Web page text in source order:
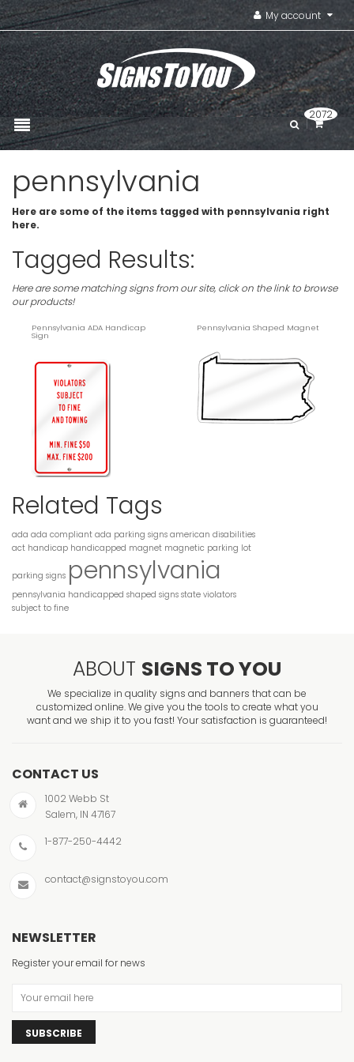
My account
2072
pennsylvania
Here are some of the items tagged with pennsylvania right
here.
Tagged Results:
Here are some matching signs from our site, click on the link to browse
our products!
Pennsylvania ADA Handicap
Sign
Pennsylvania Shaped Magnet
Related Tags
ada ada compliant ada parking signs american disabilities
act handicap handicapped magnet magnetic parking lot
parking signs pennsylvania
pennsylvania handicapped shaped signs state violators
subject to fine
ABOUT SIGNS TO YOU
We specialize in quality signs and banners that can be
customized online. We give you the tools to create what you
want and we ship it to you fast! Your satisfaction is guaranteed!
CONTACT US
1002 Webb St
Salem, IN 47167
1-877-250-4442
contact@signstoyou.com
NEWSLETTER
Register your email for news
SUBSCRIBE